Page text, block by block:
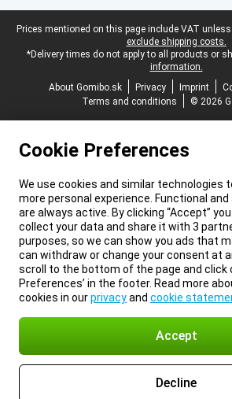
Legal footer
Prices mentioned on this page include VAT
exclude shipping costs.
*Delivery times do not apply to all products or
information.
About Gomibo.sk
Privacy Imprint
Terms and conditions
© 2026
Cookie Preferences
We use cookies and similar technologies
more personal experience. Functional
are always active. By clicking “Accept”
collect your data and share it with 3
purposes, so we can show you ads that
can withdraw or change your consent at
scroll to the bottom of the page and click
Preferences’ in the footer. Read more
cookies in ourprivacyand cookie
Accept
Decline